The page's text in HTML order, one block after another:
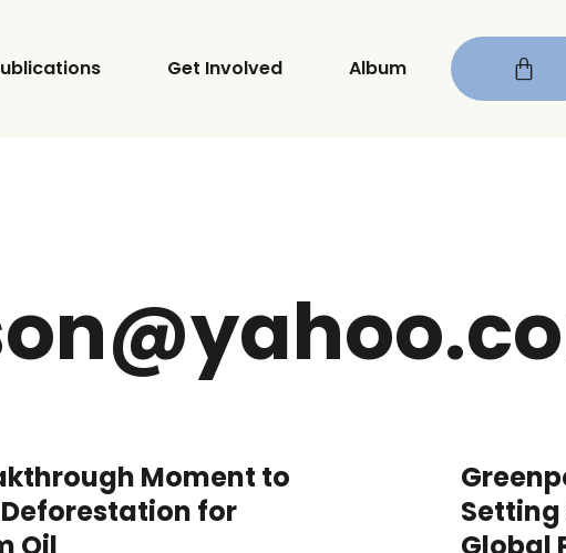
Get Involved Album
Moment to
Deforestation for
Oil
Setting
Global